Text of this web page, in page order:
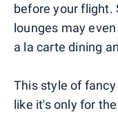
before your flight.
lounges may
a la carte dining
This style of
like it's only for